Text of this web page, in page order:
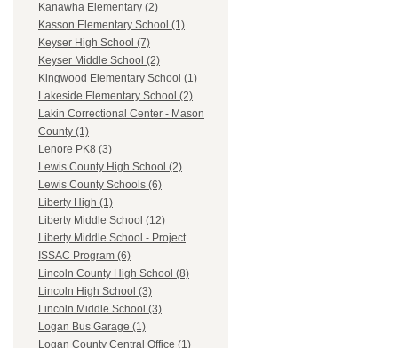
Kanawha Elementary (2)
Kasson Elementary School (1)
Keyser High School (7)
Keyser Middle School (2)
Kingwood Elementary School (1)
Lakeside Elementary School (2)
Lakin Correctional Center - Mason
County (1)
Lenore PK8 (3)
Lewis County High School (2)
Lewis County Schools (6)
Liberty High (1)
Liberty Middle School (12)
Liberty Middle School - Project
ISSAC Program (6)
Lincoln County High School (8)
Lincoln High School (3)
Lincoln Middle School (3)
Logan Bus Garage (1)
Logan County Central Office (1)